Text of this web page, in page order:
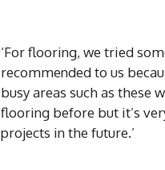
‘For flooring, we tried
recommended to us
busy areas such as these
flooring before but it’s
projects in the future.’